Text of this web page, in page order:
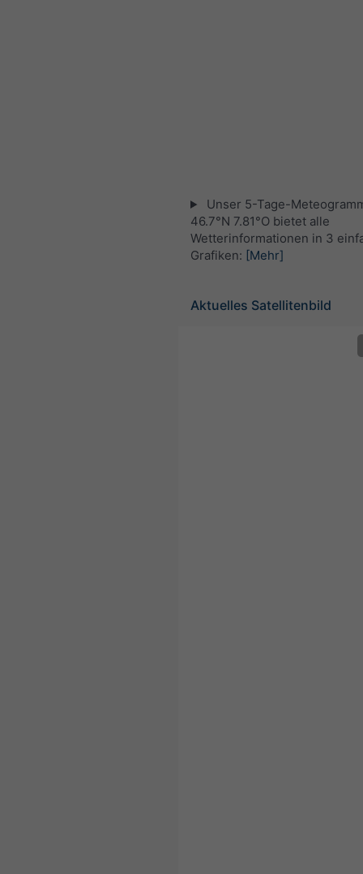
Unser 5-Tage-
46.7°N 7.81°O bietet alle
Wetterinformationen in 3
Grafiken: [Mehr]
Aktuelles Satellitenbild